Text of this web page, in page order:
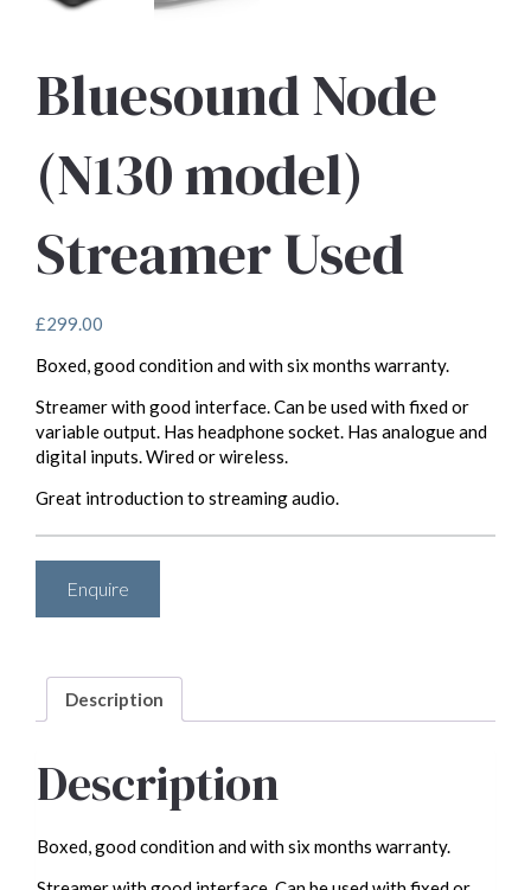
Bluesound Node
(N130 model)
Streamer Used
£299.00
Boxed, good condition and with six months warranty.
Streamer with good interface. Can be used with fixed or
variable output. Has headphone socket. Has analogue and
digital inputs. Wired or wireless.
Great introduction to streaming audio.
Enquire
Description
Description
Boxed, good condition and with six months warranty.